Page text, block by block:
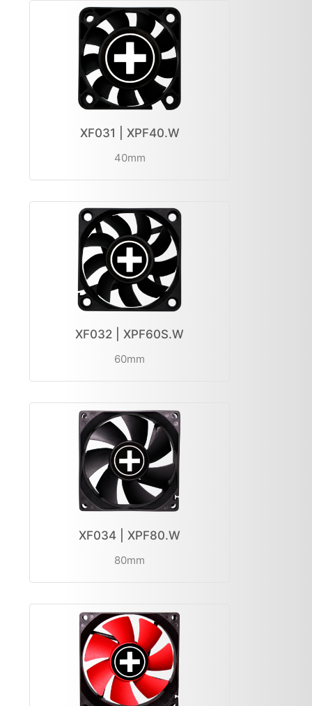
XF031 | XPF40.W
40mm
XF032 | XPF60S.W
60mm
XF034 | XPF80.W
80mm